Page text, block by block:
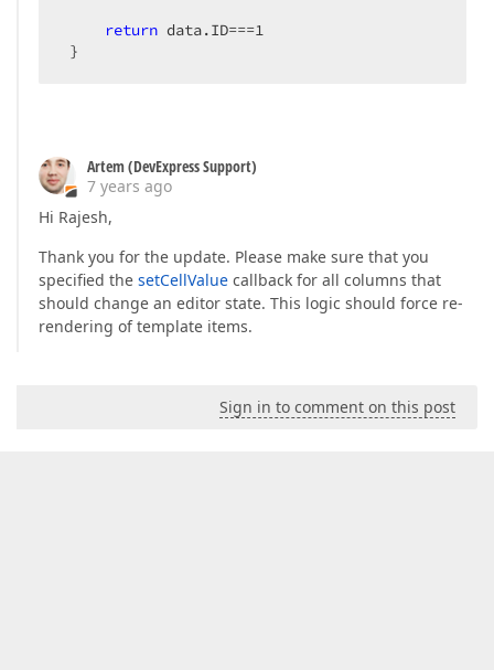
return data.ID===1
}
Artem (DevExpress Support)
7 years ago
Hi Rajesh,
Thank you for the update. Please make sure that you
specified the setCellValue callback for all columns that
should change an editor state. This logic should force re-
rendering of template items.
Sign in to comment on this post